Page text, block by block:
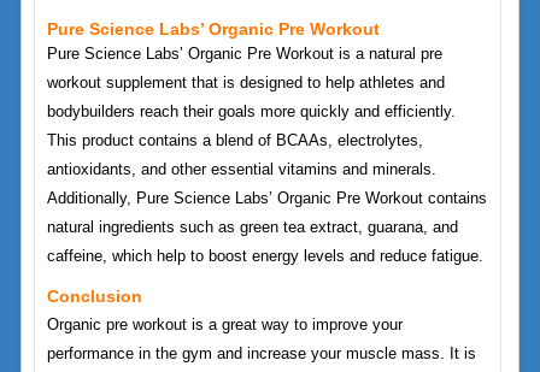
Pure Science Labs’ Organic Pre Workout
Pure Science Labs’ Organic Pre Workout is a natural pre
workout supplement that is designed to help athletes and
bodybuilders reach their goals more quickly and efficiently.
This product contains a blend of BCAAs, electrolytes,
antioxidants, and other essential vitamins and minerals.
Additionally, Pure Science Labs’ Organic Pre Workout contains
natural ingredients such as green tea extract, guarana, and
caffeine, which help to boost energy levels and reduce fatigue.
Conclusion
Organic pre workout is a great way to improve your
performance in the gym and increase your muscle mass. It is